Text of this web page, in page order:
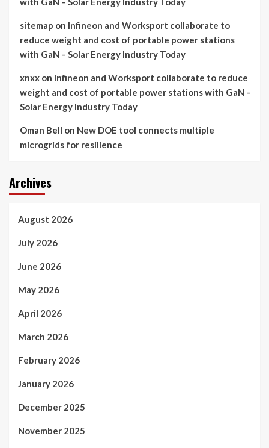
sitemap on Infineon and Worksport collaborate to
reduce weight and cost of portable power stations
with GaN – Solar Energy Industry Today
xnxx on Infineon and Worksport collaborate to reduce
weight and cost of portable power stations with GaN –
Solar Energy Industry Today
Oman Bell on New DOE tool connects multiple
microgrids for resilience
Archives
August 2026
July 2026
June 2026
May 2026
April 2026
March 2026
February 2026
January 2026
December 2025
November 2025